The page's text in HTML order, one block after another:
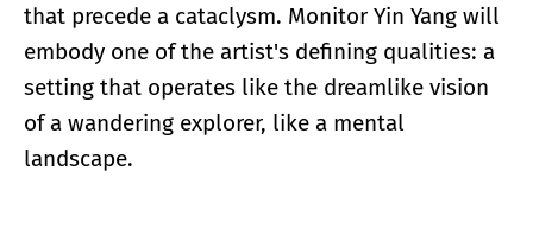
that precede a cataclysm. Monitor Yin Yang will
embody one of the artist's defining qualities: a
setting that operates like the dreamlike vision
of a wandering explorer, like a mental
landscape.